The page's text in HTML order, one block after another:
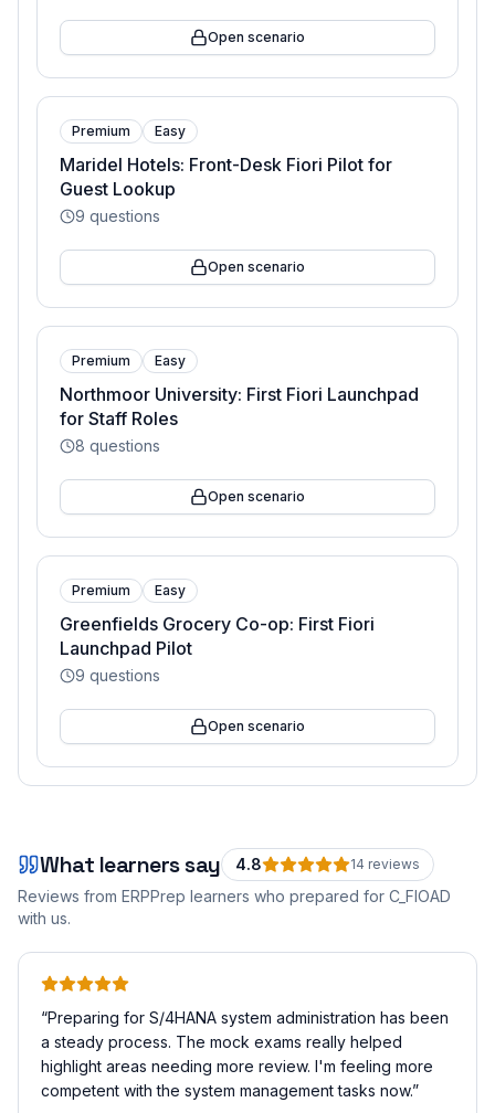
Open scenario
Premium Easy
Maridel Hotels: Front-Desk Fiori Pilot for
Guest Lookup
9 questions
Open scenario
Premium Easy
Northmoor University: First Fiori Launchpad
for Staff Roles
8 questions
Open scenario
Premium Easy
Greenfields Grocery Co-op: First Fiori
Launchpad Pilot
9 questions
Open scenario
What learners say 4.8 14 reviews
Reviews from ERPPrep learners who prepared for C_FIOAD
with us.
“Preparing for S/4HANA system administration has been
a steady process. The mock exams really helped
highlight areas needing more review. I'm feeling more
competent with the system management tasks now.”